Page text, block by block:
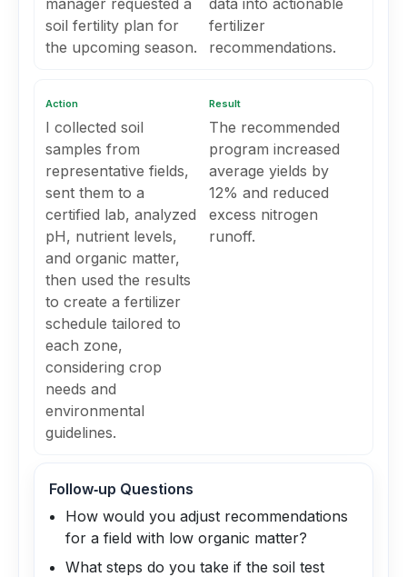
manager requested a
soil fertility plan for
the upcoming season.
data into actionable
fertilizer
recommendations.
Action
I collected soil
samples from
representative fields,
sent them to a
certified lab, analyzed
pH, nutrient levels,
and organic matter,
then used the results
to create a fertilizer
schedule tailored to
each zone,
considering crop
needs and
environmental
guidelines.
Result
The recommended
program increased
average yields by
12% and reduced
excess nitrogen
runoff.
Follow‑up Questions
How would you adjust recommendations
for a field with low organic matter?
What steps do you take if the soil test